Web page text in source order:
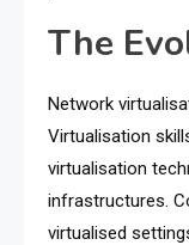
The
Network
Virtualisation
virtualisation
infrastructures.
virtualised